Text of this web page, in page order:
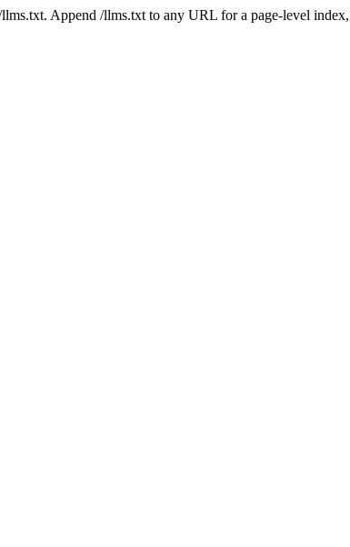
Append /llms.txt to any URL for a page-level